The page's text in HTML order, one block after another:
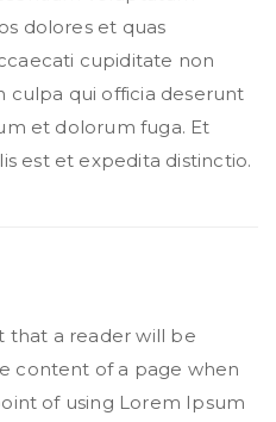
dolores et quas
cupiditate non
culpa qui officia deserunt
et dolorum fuga. Et
est et expedita distinctio.
that a reader will be
content of a page when
of using Lorem Ipsum